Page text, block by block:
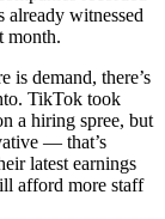
already witnessed
month.
is demand, there’s
TikTok took
a hiring spree, but
— that’s
latest earnings
afford more staff